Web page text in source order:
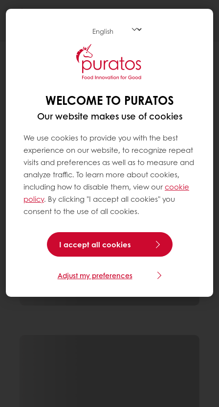
WELCOME TO PURATOS
Our website makes use of cookies
We use cookies to provide you with the best
experience on our website, to recognize repeat
visits and preferences as well as to measure and
analyze traffic. To learn more about cookies,
including how to disable them, view ourcookie
policy. By clicking "I accept all cookies" you
consent to the use of all cookies.
I accept all cookies
Adjust my preferences